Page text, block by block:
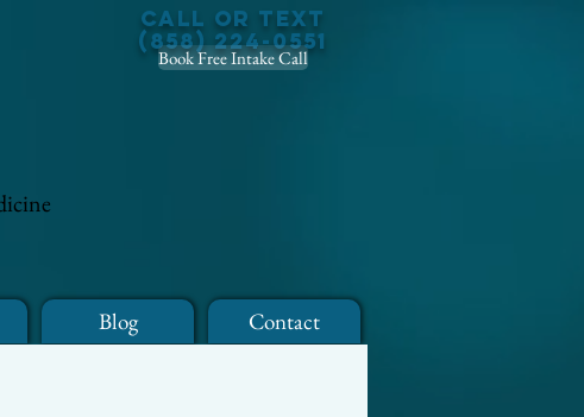
Call or Text
(858) 224-0551
Book Free Intake Call
Blog Contact